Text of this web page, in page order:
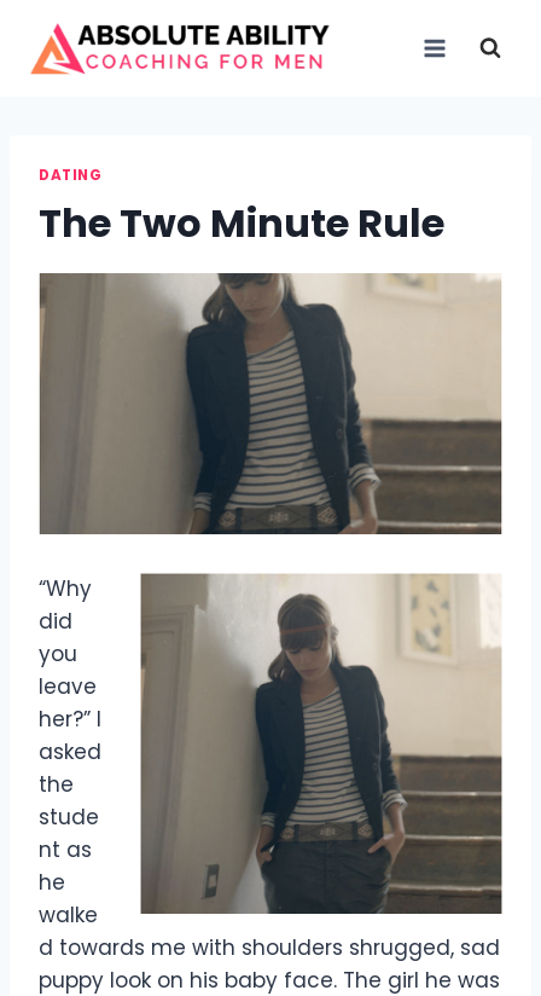
content
DATING
The Two Minute Rule
“Why
did
you
leave
her?” I
asked
the
stude
nt as
he
walke
d towards me with shoulders shrugged, sad
puppy look on his baby face. The girl he was